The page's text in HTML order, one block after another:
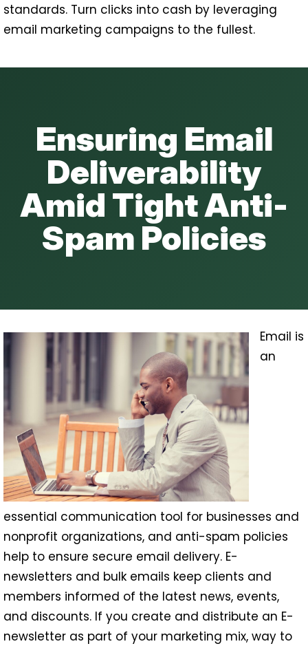
standards. Turn clicks into cash by leveraging
email marketing campaigns to the fullest.
Ensuring Email
Deliverability
Amid Tight Anti-
Spam Policies
Email is
an
essential communication tool for businesses and
nonprofit organizations, and anti-spam policies
help to ensure secure email delivery. E-
newsletters and bulk emails keep clients and
members informed of the latest news, events,
and discounts. If you create and distribute an E-
newsletter as part of your marketing mix, way to